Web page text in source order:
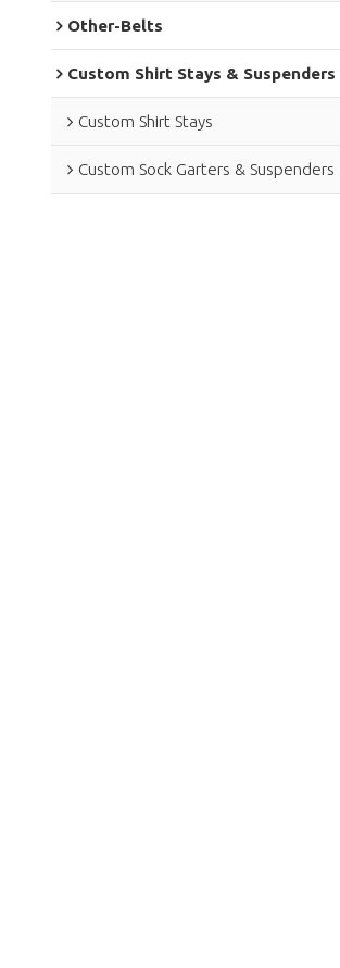
Other-Belts
Custom Shirt Stays & Suspenders
Custom Shirt Stays
Custom Sock Garters & Suspenders